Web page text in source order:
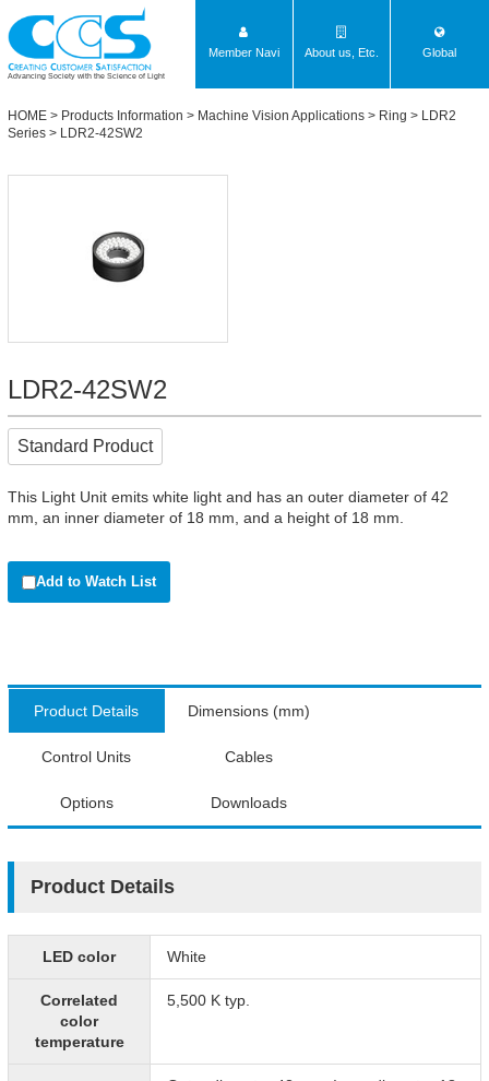
Advancing Society with the Science of Light
Member Navi About us, Etc. Global
HOME > Products Information > Machine Vision Applications > Ring > LDR2
Series > LDR2-42SW2
LDR2-42SW2
Standard Product
This Light Unit emits white light and has an outer diameter of 42
mm, an inner diameter of 18 mm, and a height of 18 mm.
Add to Watch List
Product Details Dimensions (mm)
Control Units Cables
Options Downloads
Product Details
LED color White
Correlated
color
temperature
5,500 K typ.